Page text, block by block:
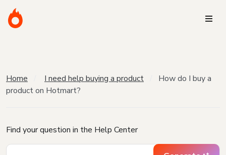
Home I need help buying a product
How do I buy a
product on Hotmart?
Find your question in the Help Center